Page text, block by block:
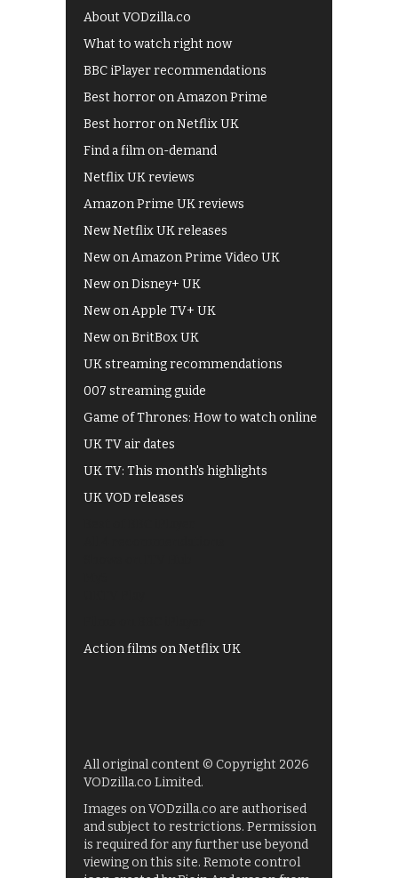
About VODzilla.co
What to watch right now
BBC iPlayer recommendations
Best horror on Amazon Prime
Best horror on Netflix UK
Find a film on-demand
Netflix UK reviews
Amazon Prime UK reviews
New Netflix UK releases
New on Amazon Prime Video UK
New on Disney+ UK
New on Apple TV+ UK
New on BritBox UK
UK streaming recommendations
007 streaming guide
Game of Thrones: How to watch online
UK TV air dates
UK TV: This month's highlights
UK VOD releases
Action films on Netflix UK
All original content © Copyright 2026
VODzilla.co Limited.
Images on VODzilla.co are authorised
and subject to restrictions. Permission
is required for any further use beyond
viewing on this site. Remote control